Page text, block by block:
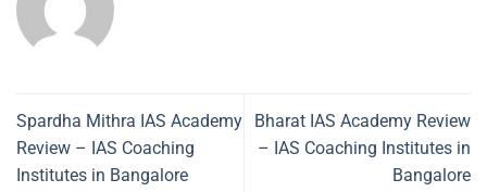
Spardha Mithra IAS Academy
Review – IAS Coaching
Institutes in Bangalore
Bharat IAS Academy Review
– IAS Coaching Institutes in
Bangalore